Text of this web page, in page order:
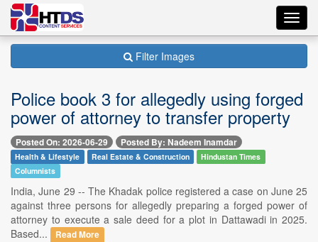
Filter Images
Police book 3 for allegedly using forged
power of attorney to transfer property
Posted On: 2026-06-29 Posted By: Nadeem Inamdar
Health & Lifestyle Real Estate & Construction
Hindustan Times
Columnists
India, June 29 -- The Khadak police registered a case on June 25
against three persons for allegedly preparing a forged power of
attorney to execute a sale deed for a plot in Dattawadi in 2025.
Based...
Read More